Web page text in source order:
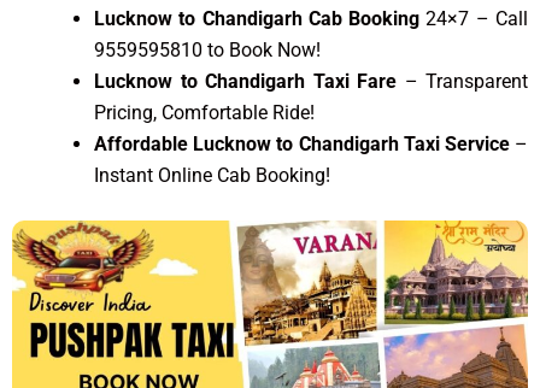
Lucknow to Chandigarh Cab Booking24×7 – Call
9559595810 to Book Now!
Lucknow to Chandigarh Taxi Fare – Transparent
Pricing, Comfortable Ride!
Affordable Lucknow to Chandigarh Taxi Service–
Instant Online Cab Booking!